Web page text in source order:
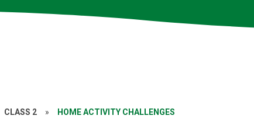
CLASS 2 » HOME ACTIVITY CHALLENGES